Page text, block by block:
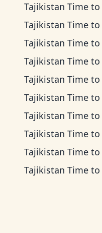
Tajikistan Time to
Tajikistan Time to
Tajikistan Time to
Tajikistan Time to
Tajikistan Time to
Tajikistan Time to
Tajikistan Time to
Tajikistan Time to
Tajikistan Time to
Tajikistan Time to